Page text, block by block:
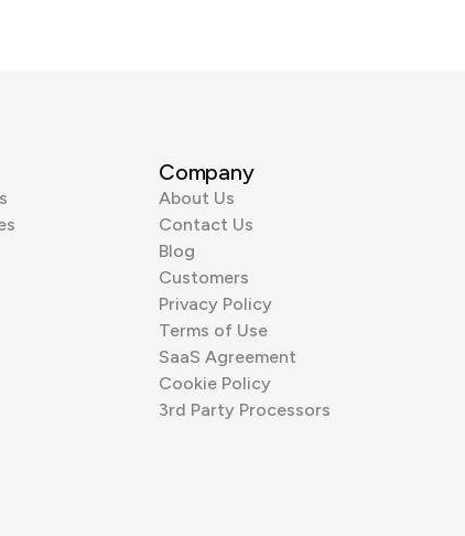
Company
About Us
Contact Us
Blog
Customers
Privacy Policy
Terms of Use
SaaS Agreement
Cookie Policy
3rd Party Processors